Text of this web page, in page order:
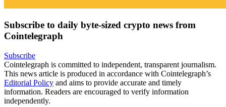
Subscribe to daily byte-sized crypto news from
Cointelegraph
Subscribe
Cointelegraph is committed to independent, transparent journalism.
This news article is produced in accordance with Cointelegraph’s
Editorial Policy and aims to provide accurate and timely
information. Readers are encouraged to verify information
independently.